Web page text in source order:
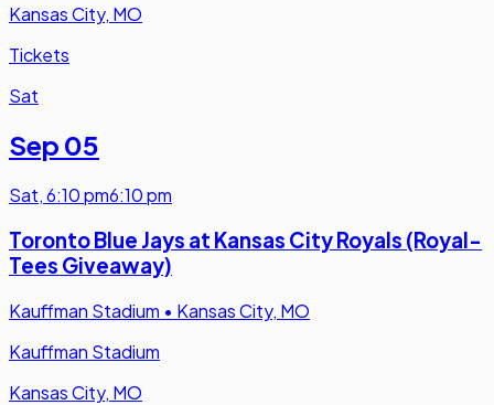
Kansas City, MO
Tickets
Sat
Sep 05
Sat,6:10 pm6:10 pm
Toronto Blue Jays at Kansas City Royals (Royal-
Tees Giveaway)
Kauffman Stadium • Kansas City, MO
Kauffman Stadium
Kansas City, MO